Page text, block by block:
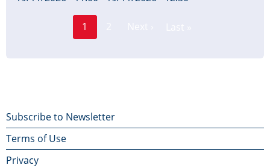
Current
1
Footer
menu
Subscribe to Newsletter
Terms of Use
Privacy